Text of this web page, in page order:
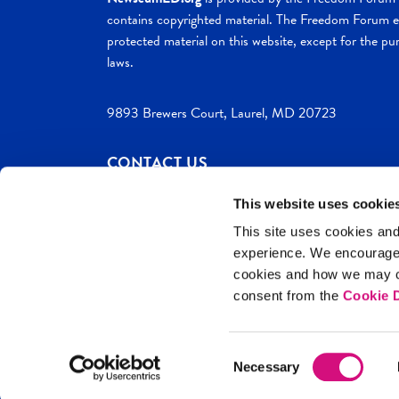
This website uses
This site uses cookies
experience. We
cookies and how we may
consent from the Cookie
Selection
Necessary
contains copyrighted material. The Freedom Forum
protected material on this website, except for the
laws.
9893 Brewers Court, Laurel, MD 20723
CONTACT US
Site Help